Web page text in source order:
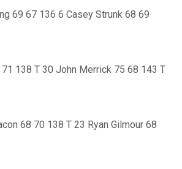
69 67 136 6 Casey Strunk 68 69
138 T 30 John Merrick 75 68 143 T
68 70 138 T 23 Ryan Gilmour 68